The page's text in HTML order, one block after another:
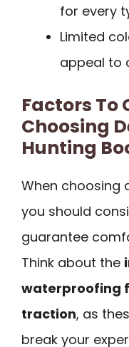
for every
Limited
appeal to
Factors To
Choosing
Hunting
When choosing
you should
guarantee
Think about the
waterproofing
traction, as
break your